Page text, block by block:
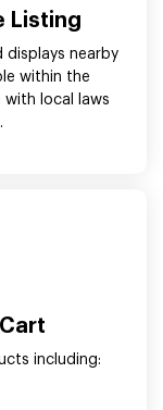
Listing
displays nearby
within the
with local laws
including: